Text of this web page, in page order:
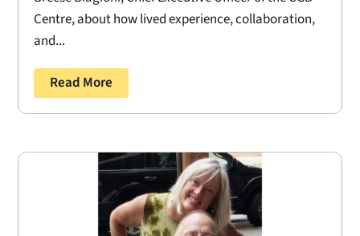
Centre, about how lived experience, collaboration,
and...
Read More